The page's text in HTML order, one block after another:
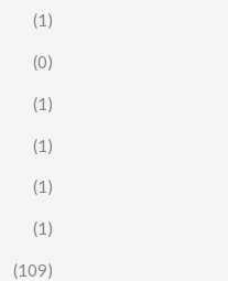
(1)
(0)
(1)
(1)
(1)
(1)
(109)